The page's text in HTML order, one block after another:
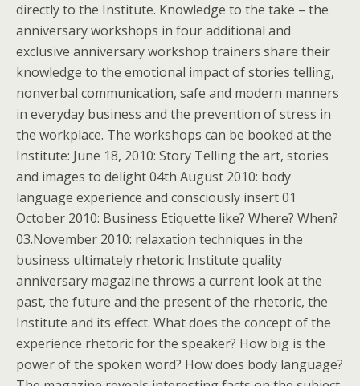
directly to the Institute. Knowledge to the take – the
anniversary workshops in four additional and
exclusive anniversary workshop trainers share their
knowledge to the emotional impact of stories telling,
nonverbal communication, safe and modern manners
in everyday business and the prevention of stress in
the workplace. The workshops can be booked at the
Institute: June 18, 2010: Story Telling the art, stories
and images to delight 04th August 2010: body
language experience and consciously insert 01
October 2010: Business Etiquette like? Where? When?
03.November 2010: relaxation techniques in the
business ultimately rhetoric Institute quality
anniversary magazine throws a current look at the
past, the future and the present of the rhetoric, the
Institute and its effect. What does the concept of the
experience rhetoric for the speaker? How big is the
power of the spoken word? How does body language?